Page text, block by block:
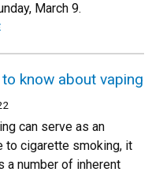
March 9.
know about vaping
can serve as an
to cigarette smoking, it
a number of inherent